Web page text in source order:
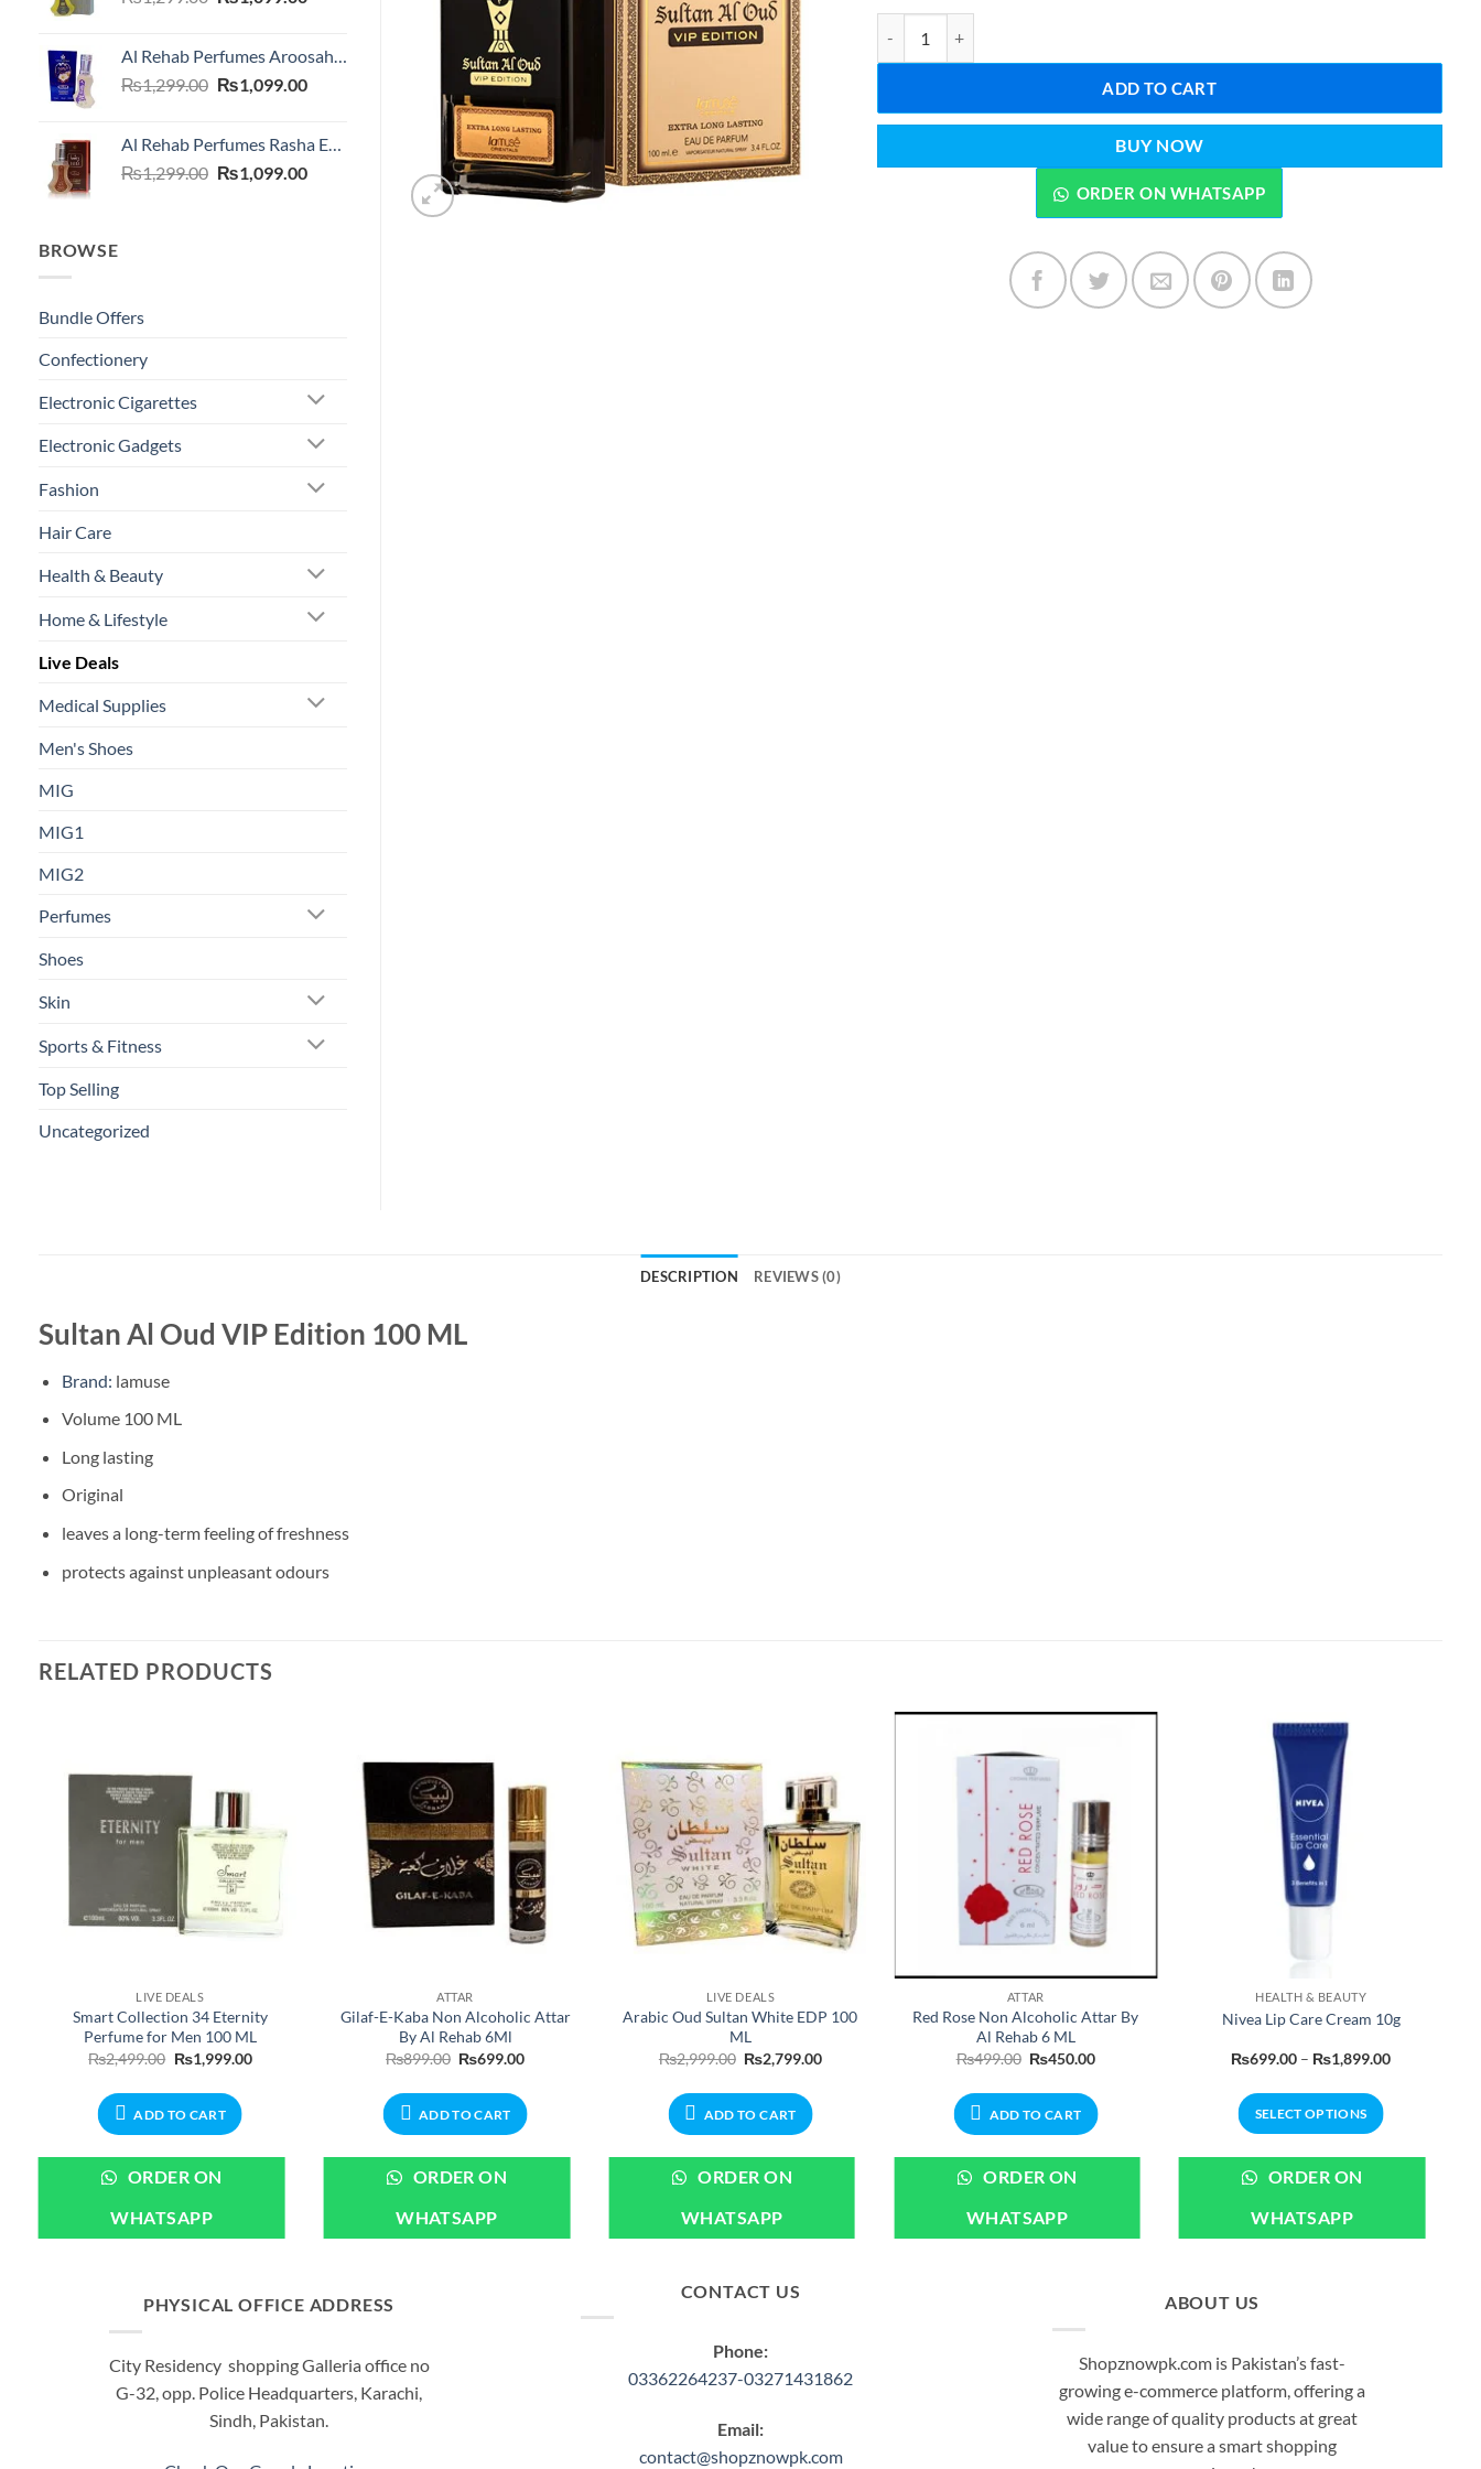
ADD TO CART
BUY NOW
ORDER ON WHATSAPP
₨1,299.00.₨1,099.00.
Al Rehab Perfumes Aroosah EDP 35 ML
₨1,299.00 Original
₨1,299.00.
₨1,099.00Current
₨1,099.00.
Al Rehab Perfumes Rasha EDP 35 ML
₨1,299.00 Original
₨1,099.00Current
BROWSE
Bundle Offers
Confectionery
Electronic Cigarettes
Electronic Gadgets
Fashion
Hair Care
Health & Beauty
Home & Lifestyle
Live Deals
Medical Supplies
Men's Shoes
MIG
MIG1
MIG2
Perfumes
Shoes
Skin
Sports & Fitness
Top Selling
Uncategorized
DESCRIPTION REVIEWS (0)
Sultan Al Oud VIP Edition 100 ML
Brand: lamuse
Volume 100 ML
Long lasting
Original
leaves a long-term feeling of freshness
protects against unpleasant odours
RELATED PRODUCTS
LIVE DEALS
Smart Collection 34 Eternity
Perfume for Men 100 ML
₨2,499.00 Original
price
₨2,499.00.
₨1,999.00Current
ADD TO CART
ORDER ON
WHATSAPP
ATTAR
Gilaf-E-Kaba Non Alcoholic Attar
By Al Rehab 6Ml
₨899.00 Original
₨899.00.
₨699.00Current
₨699.00.
ADD TO CART
ORDER ON
WHATSAPP
LIVE DEALS
Arabic Oud Sultan White EDP 100
ML
₨2,999.00 Original
price
₨2,999.00.
₨2,799.00Current
ADD TO CART
ORDER ON
WHATSAPP
ATTAR
Red Rose Non Alcoholic Attar By
Al Rehab 6 ML
₨499.00 Original
₨499.00.
₨450.00Current
₨450.00.
ADD TO CART
ORDER ON
WHATSAPP
HEALTH & BEAUTY
Nivea Lip Care Cream 10g
₨699.00 – ₨1,899.00Price
SELECT OPTIONS
product
multiple
chosen
on
the
product
ORDER ON
WHATSAPP
PHYSICAL OFFICE ADDRESS
City Residency shopping Galleria office no
G-32, opp. Police Headquarters, Karachi,
Sindh, Pakistan.
CONTACT US
Phone:
03362264237-03271431862
Email:
contact@shopznowpk.com
ABOUT US
Shopznowpk.com is Pakistan’s fast-
growing e-commerce platform, offering a
wide range of quality products at great
value to ensure a smart shopping